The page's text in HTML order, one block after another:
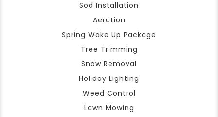
Sod Installation
Aeration
Spring Wake Up Package
Tree Trimming
Snow Removal
Holiday Lighting
Weed Control
Lawn Mowing